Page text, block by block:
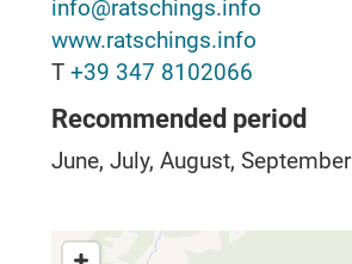
info@ratschings.info
www.ratschings.info
T +39 347 8102066
Recommended period
June, July, August, September